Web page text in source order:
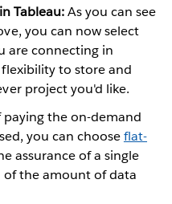
Tableau:As you can see
you can now select
are connecting in
to store and
project you'd like.
the on-demand
you can chooseflat-
assurance of a single
of the amount of data